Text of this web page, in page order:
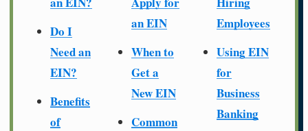
Do I
Need an
EIN?
Benefits
of
an EIN
When to
Get a
New EIN
Common
Employees
Using EIN
for
Business
Banking